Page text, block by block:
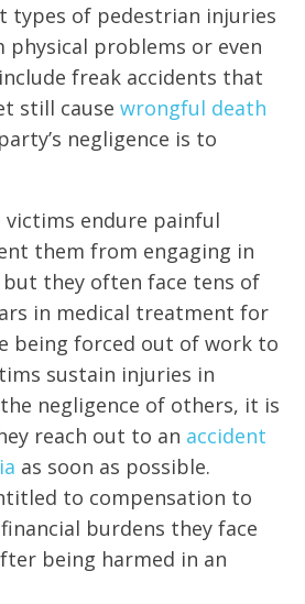
types of pedestrian injuries
physical problems or even
freak accidents that
still cause wrongful death
negligence is to
victims endure painful
them from engaging in
they often face tens of
in medical treatment for
being forced out of work to
sustain injuries in
negligence of others, it is
reach out to an accident
as soon as possible.
to compensation to
burdens they face
being harmed in an